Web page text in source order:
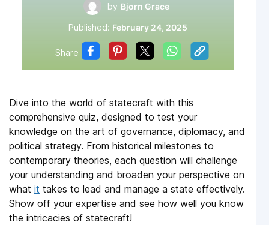
by Bjorn Grace
Published: February 24, 2025
Share
Dive into the world of statecraft with this
comprehensive quiz, designed to test your
knowledge on the art of governance, diplomacy, and
political strategy. From historical milestones to
contemporary theories, each question will challenge
your understanding and broaden your perspective on
what it takes to lead and manage a state effectively.
Show off your expertise and see how well you know
the intricacies of statecraft!